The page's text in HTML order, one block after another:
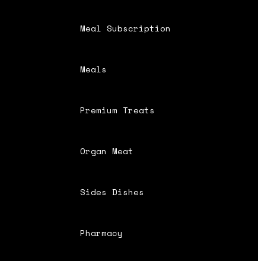
Meal Subscription
Meals
Premium Treats
Organ Meat
Sides Dishes
Pharmacy